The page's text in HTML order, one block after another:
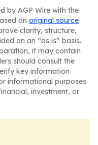
by AGP Wire with the
on original source
clarity, structure,
on an “as is” basis.
it may contain
should consult the
key information
informational purposes
investment, or